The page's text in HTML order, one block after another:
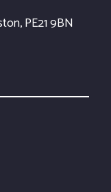
PE21 9BN